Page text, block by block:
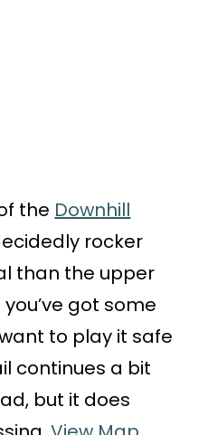
the Downhill
rocker
than the upper
got some
to play it safe
continues a bit
but it does